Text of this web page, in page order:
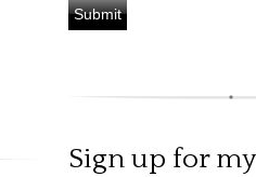
Sign up for my